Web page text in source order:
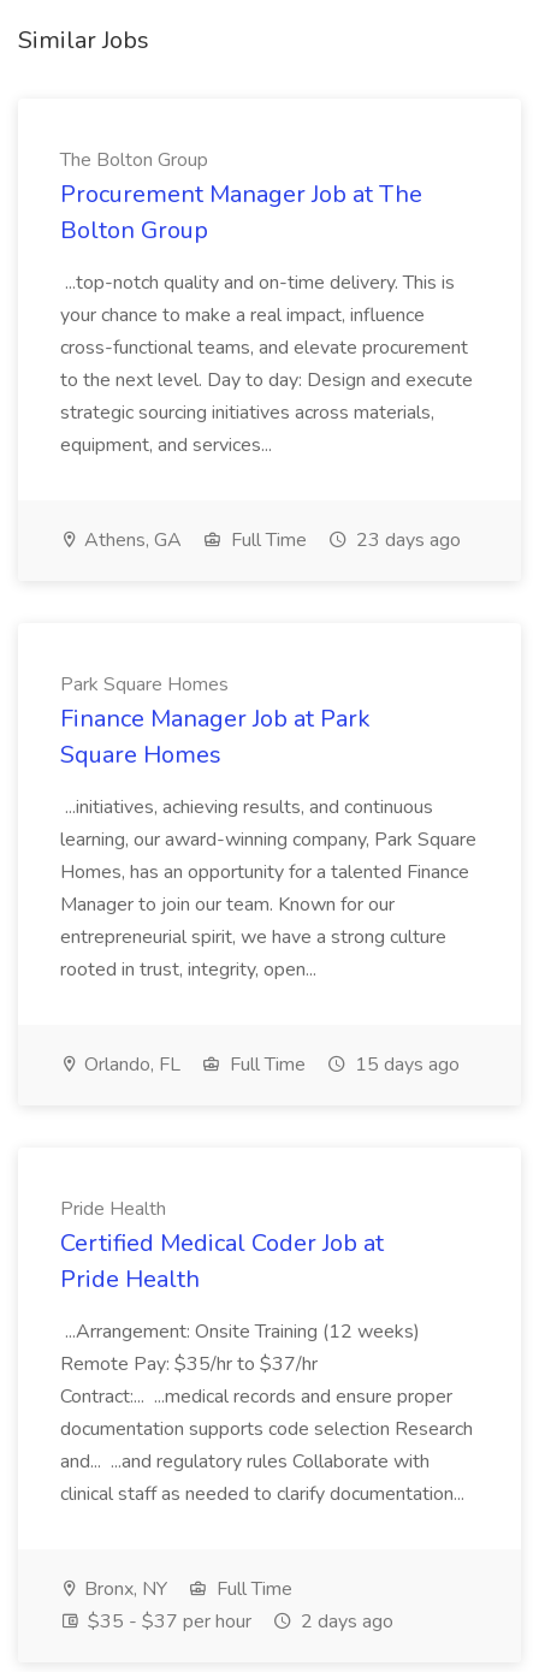
Similar Jobs
The Bolton Group
Procurement Manager Job at The
Bolton Group
...top-notch quality and on-time delivery. This is
your chance to make a real impact, influence
cross-functional teams, and elevate procurement
to the next level. Day to day: Design and execute
strategic sourcing initiatives across materials,
equipment, and services...
Athens, GA Full Time 23 days ago
Park Square Homes
Finance Manager Job at Park
Square Homes
...initiatives, achieving results, and continuous
learning, our award-winning company, Park Square
Homes, has an opportunity for a talented Finance
Manager to join our team. Known for our
entrepreneurial spirit, we have a strong culture
rooted in trust, integrity, open...
Orlando, FL Full Time 15 days ago
Pride Health
Certified Medical Coder Job at
Pride Health
...Arrangement: Onsite Training (12 weeks)
Remote Pay: $35/hr to $37/hr
Contract:... ...medical records and ensure proper
documentation supports code selection Research
and... ...and regulatory rules Collaborate with
clinical staff as needed to clarify documentation...
Bronx, NY
Full Time
$35 - $37 per hour
2 days ago